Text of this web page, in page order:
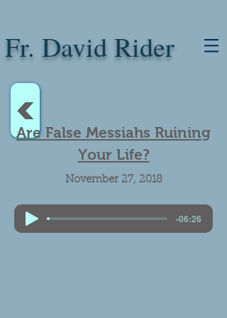
Fr. David Rider
<
Are False Messiahs Ruining
Your Life?
November 27, 2018
-06:26